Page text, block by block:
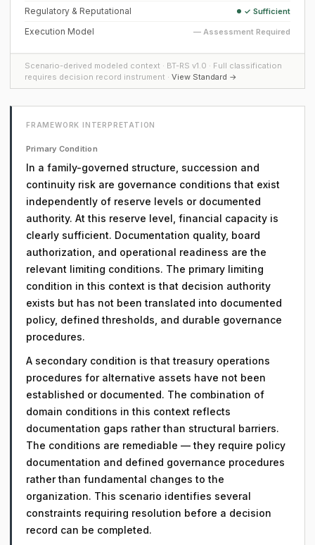
Regulatory & Reputational ✓ Sufficient
Execution Model — Assessment Required
Scenario-derived modeled context · BT-RS v1.0 · Full classification
requires decision record instrument · View Standard →
FRAMEWORK INTERPRETATION
Primary Condition
In a family-governed structure, succession and
continuity risk are governance conditions that exist
independently of reserve levels or documented
authority. At this reserve level, financial capacity is
clearly sufficient. Documentation quality, board
authorization, and operational readiness are the
relevant limiting conditions. The primary limiting
condition in this context is that decision authority
exists but has not been translated into documented
policy, defined thresholds, and durable governance
procedures.
A secondary condition is that treasury operations
procedures for alternative assets have not been
established or documented. The combination of
domain conditions in this context reflects
documentation gaps rather than structural barriers.
The conditions are remediable — they require policy
documentation and defined governance procedures
rather than fundamental changes to the
organization. This scenario identifies several
constraints requiring resolution before a decision
record can be completed.